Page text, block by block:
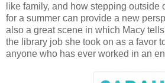
like family, and how stepping outside
for a summer can provide a new
also a great scene in which Macy
the library job she took on as a favor
anyone who has ever worked in an